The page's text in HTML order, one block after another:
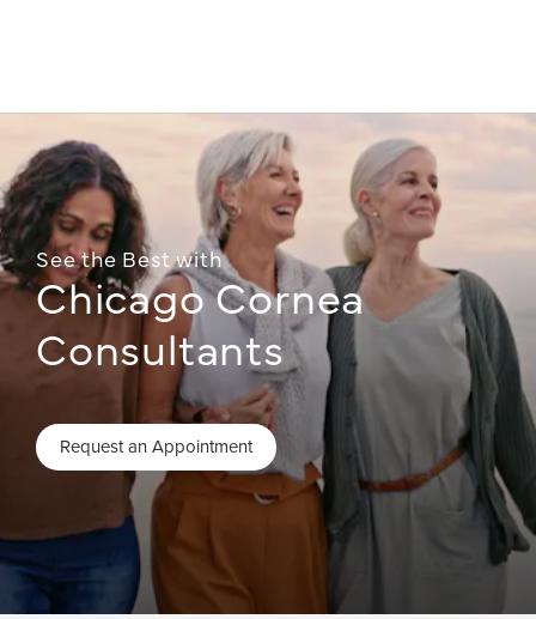
See the Best with
Chicago Cornea
Consultants
Request an Appointment